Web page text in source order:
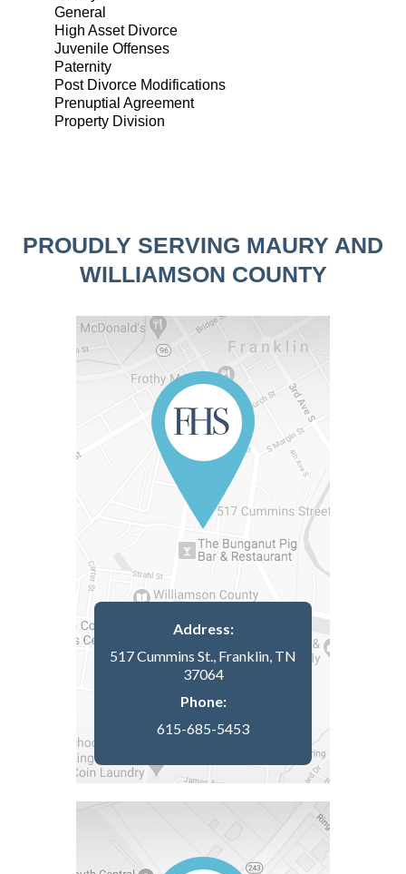
General
High Asset Divorce
Juvenile Offenses
Paternity
Post Divorce Modifications
Prenuptial Agreement
Property Division
PROUDLY SERVING MAURY AND
WILLIAMSON COUNTY
Address:
517 Cummins St., Franklin, TN
37064
Phone:
615-685-5453